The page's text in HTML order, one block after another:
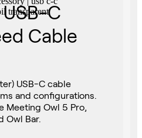
C
Cable
USB-C cable
and configurations.
Meeting Owl 5 Pro,
Owl Bar.